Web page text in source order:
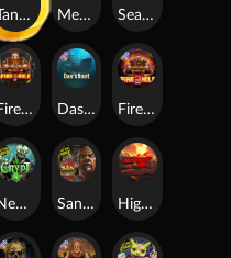
Seamen
Highway to Hell
San Quentin 2: Death Row
Mental
Nexus The Crypt
Fire in the Hole 2
Tanked
Fire In The Hole xBomb Das xBoot